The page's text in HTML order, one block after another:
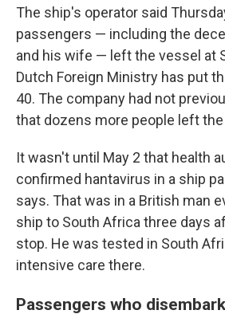
The ship's operator said
passengers — including the
and his wife — left the vessel at
Dutch Foreign Ministry has put
40. The company had not
that dozens more people left the
It wasn't until May 2 that health
confirmed hantavirus in a ship
says. That was in a British man
ship to South Africa three days
stop. He was tested in South
intensive care there.
Passengers who